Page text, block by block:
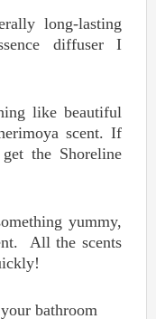
long-lasting
diffuser I
like beautiful
scent. If
the Shoreline
yummy,
All the scents
bathroom